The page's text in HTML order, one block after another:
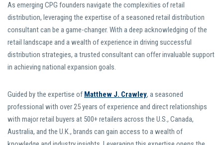
As emerging CPG founders navigate the complexities of retail
distribution, leveraging the expertise of a seasoned retail distribution
consultant can be a game-changer. With a deep acknowledging of the
retail landscape and a wealth of experience in driving successful
distribution strategies, a trusted consultant can offer invaluable support
in achieving national expansion goals.
Guided by the expertise of Matthew J. Crawley, a seasoned
professional with over 25 years of experience and direct relationships
with major retail buyers at 500+ retailers across the U.S., Canada,
Australia, and the U.K., brands can gain access to a wealth of